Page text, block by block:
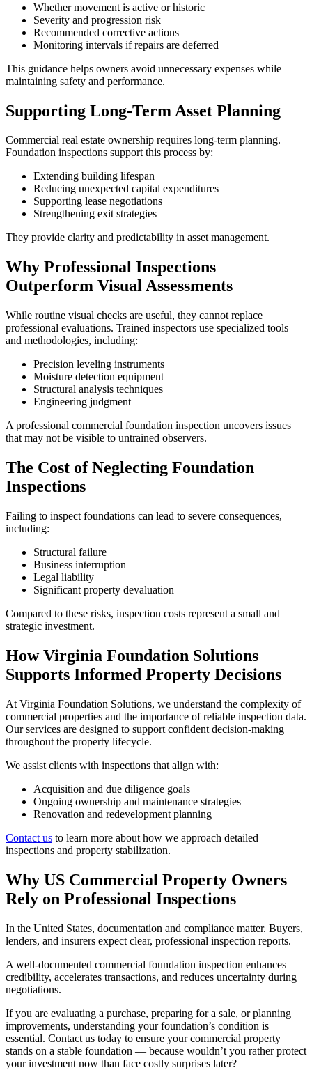
Whether movement is active or historic
Severity and progression risk
Recommended corrective actions
Monitoring intervals if repairs are deferred
This guidance helps owners avoid unnecessary expenses while
maintaining safety and performance.
Supporting Long-Term Asset Planning
Commercial real estate ownership requires long-term planning.
Foundation inspections support this process by:
Extending building lifespan
Reducing unexpected capital expenditures
Supporting lease negotiations
Strengthening exit strategies
They provide clarity and predictability in asset management.
Why Professional Inspections
Outperform Visual Assessments
While routine visual checks are useful, they cannot replace
professional evaluations. Trained inspectors use specialized tools
and methodologies, including:
Precision leveling instruments
Moisture detection equipment
Structural analysis techniques
Engineering judgment
A professional commercial foundation inspection uncovers issues
that may not be visible to untrained observers.
The Cost of Neglecting Foundation
Inspections
Failing to inspect foundations can lead to severe consequences,
including:
Structural failure
Business interruption
Legal liability
Significant property devaluation
Compared to these risks, inspection costs represent a small and
strategic investment.
How Virginia Foundation Solutions
Supports Informed Property Decisions
At Virginia Foundation Solutions, we understand the complexity of
commercial properties and the importance of reliable inspection data.
Our services are designed to support confident decision-making
throughout the property lifecycle.
We assist clients with inspections that align with:
Acquisition and due diligence goals
Ongoing ownership and maintenance strategies
Renovation and redevelopment planning
Contact us to learn more about how we approach detailed
inspections and property stabilization.
Why US Commercial Property Owners
Rely on Professional Inspections
In the United States, documentation and compliance matter. Buyers,
lenders, and insurers expect clear, professional inspection reports.
A well-documented commercial foundation inspection enhances
credibility, accelerates transactions, and reduces uncertainty during
negotiations.
If you are evaluating a purchase, preparing for a sale, or planning
improvements, understanding your foundation’s condition is
essential. Contact us today to ensure your commercial property
stands on a stable foundation — because wouldn’t you rather protect
your investment now than face costly surprises later?